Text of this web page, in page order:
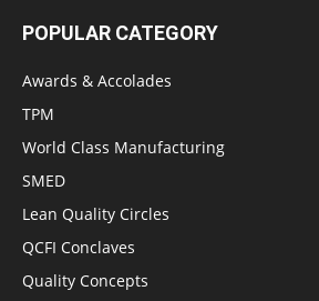
POPULAR CATEGORY
Awards & Accolades
TPM
World Class Manufacturing
SMED
Lean Quality Circles
QCFI Conclaves
Quality Concepts